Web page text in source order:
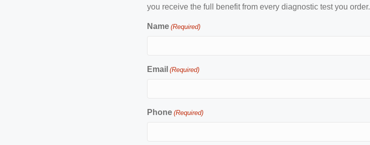
you receive the full benefit from every diagnostic test you order.
Name (Required)
Email (Required)
Phone (Required)